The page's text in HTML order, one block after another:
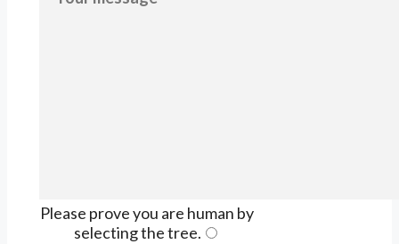
Please prove you are human by
selecting thetree.